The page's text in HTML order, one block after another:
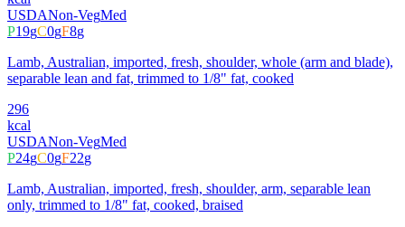
USDANon-VegMed
P19gC0gF8g
Lamb, Australian, imported, fresh, shoulder, whole (arm and blade),
separable lean and fat, trimmed to 1/8" fat, cooked
296
kcal
USDANon-VegMed
P24gC0gF22g
Lamb, Australian, imported, fresh, shoulder, arm, separable lean
only, trimmed to 1/8" fat, cooked, braised